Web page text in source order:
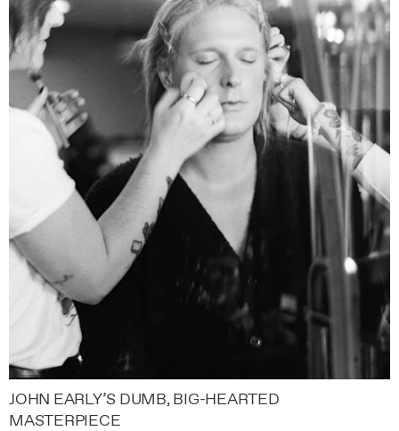
JOHN EARLY’S DUMB, BIG-HEARTED
MASTERPIECE